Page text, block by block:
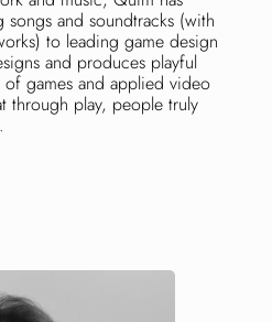
and soundtracks (with
to leading game design
and produces playful
games and applied video
through play, people truly